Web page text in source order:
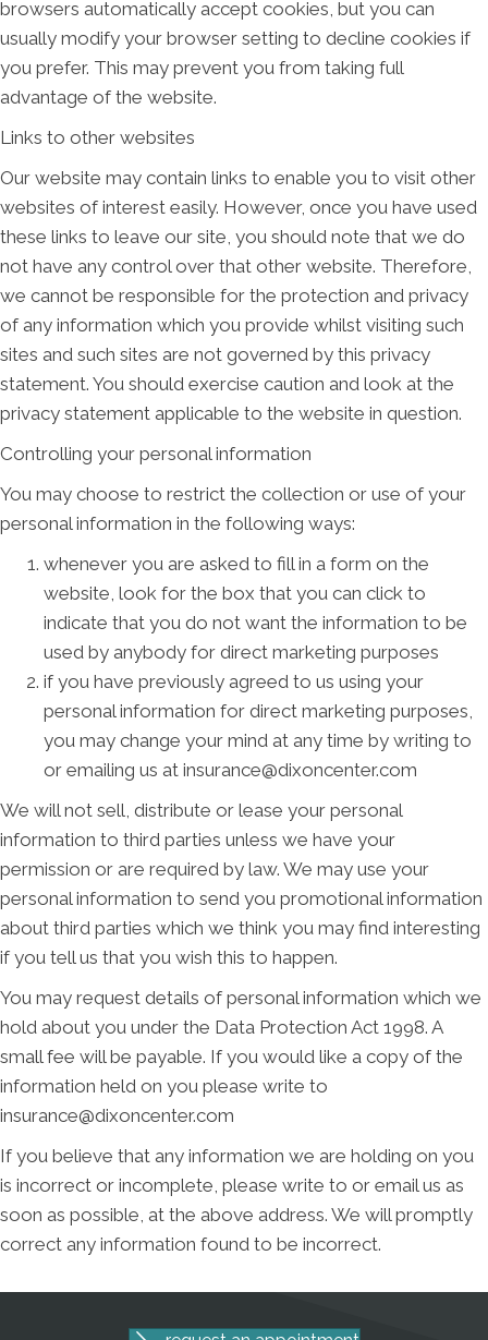
browsers automatically accept cookies, but you can
usually modify your browser setting to decline cookies if
you prefer. This may prevent you from taking full
advantage of the website.
Links to other websites
Our website may contain links to enable you to visit other
websites of interest easily. However, once you have used
these links to leave our site, you should note that we do
not have any control over that other website. Therefore,
we cannot be responsible for the protection and privacy
of any information which you provide whilst visiting such
sites and such sites are not governed by this privacy
statement. You should exercise caution and look at the
privacy statement applicable to the website in question.
Controlling your personal information
You may choose to restrict the collection or use of your
personal information in the following ways:
whenever you are asked to fill in a form on the
website, look for the box that you can click to
indicate that you do not want the information to be
used by anybody for direct marketing purposes
if you have previously agreed to us using your
personal information for direct marketing purposes,
you may change your mind at any time by writing to
or emailing us at insurance@dixoncenter.com
We will not sell, distribute or lease your personal
information to third parties unless we have your
permission or are required by law. We may use your
personal information to send you promotional information
about third parties which we think you may find interesting
if you tell us that you wish this to happen.
You may request details of personal information which we
hold about you under the Data Protection Act 1998. A
small fee will be payable. If you would like a copy of the
information held on you please write to
insurance@dixoncenter.com
If you believe that any information we are holding on you
is incorrect or incomplete, please write to or email us as
soon as possible, at the above address. We will promptly
correct any information found to be incorrect.